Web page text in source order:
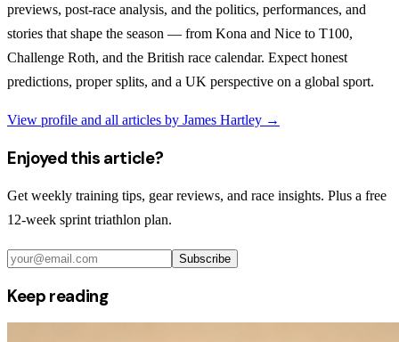
previews, post-race analysis, and the politics, performances, and
stories that shape the season — from Kona and Nice to T100,
Challenge Roth, and the British race calendar. Expect honest
predictions, proper splits, and a UK perspective on a global sport.
View profile and all articles by James Hartley →
Enjoyed this article?
Get weekly training tips, gear reviews, and race insights. Plus a free
12-week sprint triathlon plan.
Subscribe
Keep reading